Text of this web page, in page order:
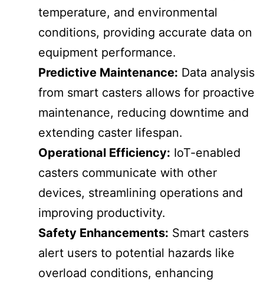
temperature, and environmental
conditions, providing accurate data on
equipment performance.
Predictive Maintenance: Data analysis
from smart casters allows for proactive
maintenance, reducing downtime and
extending caster lifespan.
Operational Efficiency: IoT-enabled
casters communicate with other
devices, streamlining operations and
improving productivity.
Safety Enhancements: Smart casters
alert users to potential hazards like
overload conditions, enhancing